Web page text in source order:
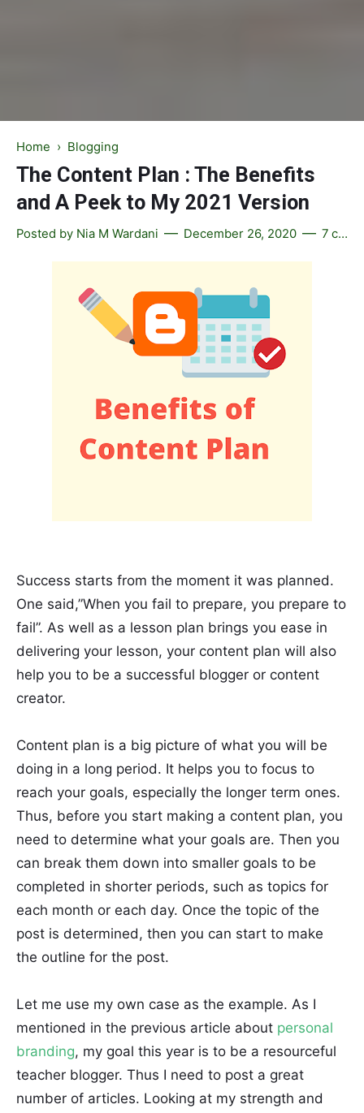
Home › Blogging
The Content Plan : The Benefits
and A Peek to My 2021 Version
Posted by Nia M Wardani December 26, 2020 7 comments
Success starts from the moment it was planned.
One said,”When you fail to prepare, you prepare to
fail”. As well as a lesson plan brings you ease in
delivering your lesson, your content plan will also
help you to be a successful blogger or content
creator.
Content plan is a big picture of what you will be
doing in a long period. It helps you to focus to
reach your goals, especially the longer term ones.
Thus, before you start making a content plan, you
need to determine what your goals are. Then you
can break them down into smaller goals to be
completed in shorter periods, such as topics for
each month or each day. Once the topic of the
post is determined, then you can start to make
the outline for the post.
Let me use my own case as the example. As I
mentioned in the previous article about personal
branding, my goal this year is to be a resourceful
teacher blogger. Thus I need to post a great
number of articles. Looking at my strength and